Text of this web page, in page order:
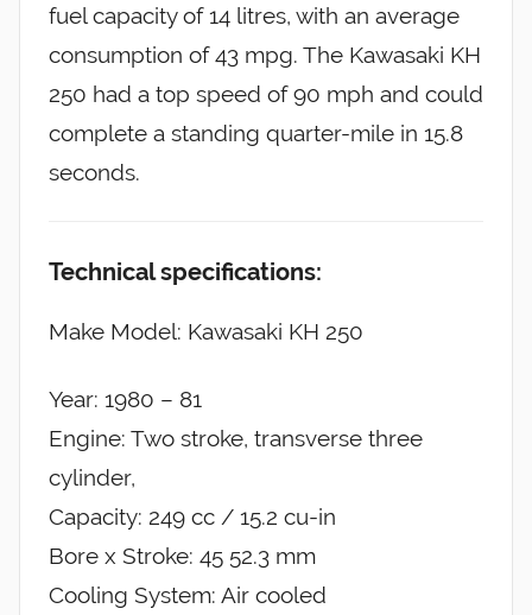
fuel capacity of 14 litres, with an average
consumption of 43 mpg. The Kawasaki KH
250 had a top speed of 90 mph and could
complete a standing quarter-mile in 15.8
seconds.
Technical specifications:
Make Model: Kawasaki KH 250
Year: 1980 – 81
Engine: Two stroke, transverse three
cylinder,
Capacity: 249 cc / 15.2 cu-in
Bore x Stroke: 45 52.3 mm
Cooling System: Air cooled